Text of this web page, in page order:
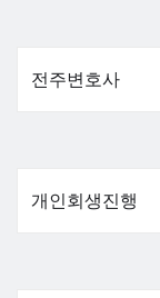
전주변호사
개인회생진행